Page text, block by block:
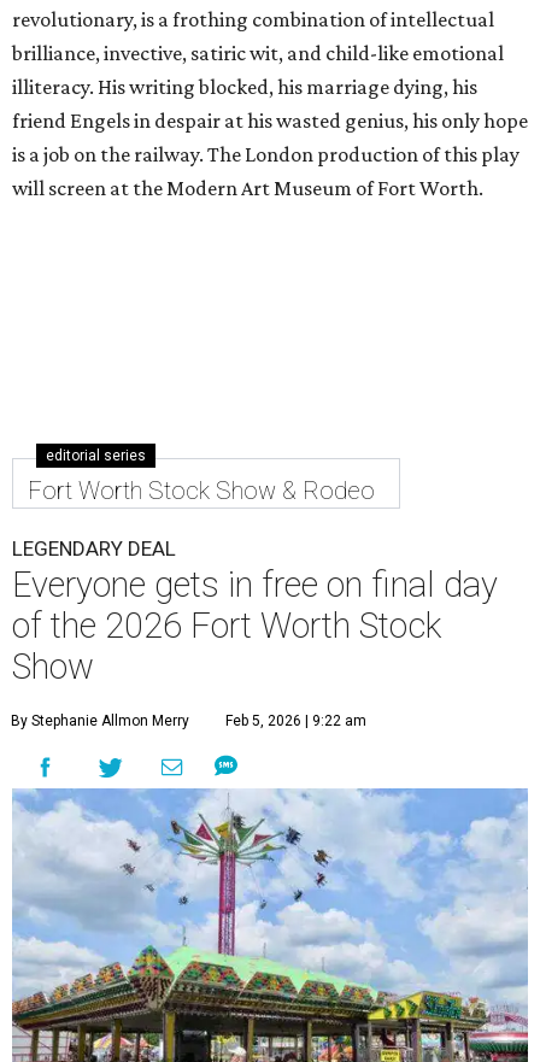
revolutionary, is a frothing combination of intellectual
brilliance, invective, satiric wit, and child-like emotional
illiteracy. His writing blocked, his marriage dying, his
friend Engels in despair at his wasted genius, his only hope
is a job on the railway. The London production of this play
will screen at the Modern Art Museum of Fort Worth.
editorial series
Fort Worth Stock Show & Rodeo
LEGENDARY DEAL
Everyone gets in free on final day
of the 2026 Fort Worth Stock
Show
By Stephanie Allmon Merry Feb 5, 2026 | 9:22 am